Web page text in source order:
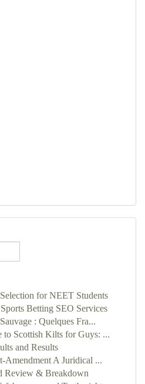
for NEET Students
Betting SEO Services
: Quelques Fra...
to Scottish Kilts for Guys: ...
and Results
Amendment A Juridical ...
Review & Breakdown